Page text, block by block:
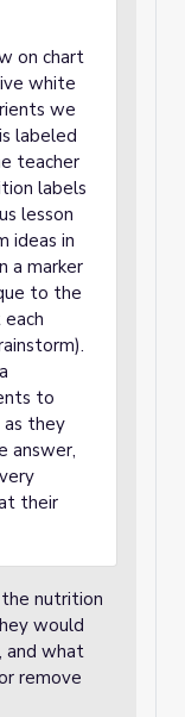
on chart
white
we
labeled
teacher
labels
lesson
ideas in
a marker
to the
to
as they
answer,
their
nutrition
would
and what
remove